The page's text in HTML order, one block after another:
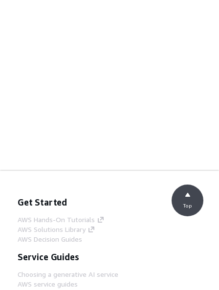
Get Started
AWS Hands-On Tutorials
AWS Solutions Library
AWS Decision Guides
Service Guides
Choosing a generative AI service
AWS service guides
Top